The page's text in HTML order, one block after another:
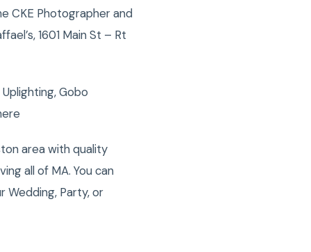
CKE Photographer and
1601 Main St – Rt
Gobo
area with quality
all of MA. You can
Wedding, Party, or